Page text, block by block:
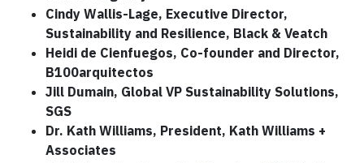
Cindy Wallis-Lage, Executive Director,
Sustainability and Resilience, Black & Veatch
Heidi de Cienfuegos, Co-founder and Director,
B100arquitectos
Jill Dumain, Global VP Sustainability Solutions,
SGS
Dr. Kath Williams, President, Kath Williams +
Associates